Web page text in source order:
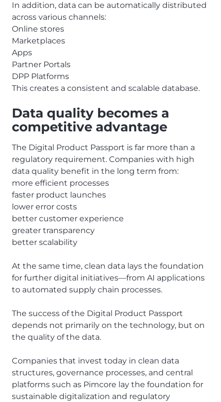
In addition, data can be automatically distributed
across various channels:
Online stores
Marketplaces
Apps
Partner Portals
DPP Platforms
This creates a consistent and scalable database.
Data quality becomes a
competitive advantage
The Digital Product Passport is far more than a
regulatory requirement. Companies with high
data quality benefit in the long term from:
more efficient processes
faster product launches
lower error costs
better customer experience
greater transparency
better scalability
At the same time, clean data lays the foundation
for further digital initiatives—from AI applications
to automated supply chain processes.
The success of the Digital Product Passport
depends not primarily on the technology, but on
the quality of the data.
Companies that invest today in clean data
structures, governance processes, and central
platforms such as Pimcore lay the foundation for
sustainable digitalization and regulatory